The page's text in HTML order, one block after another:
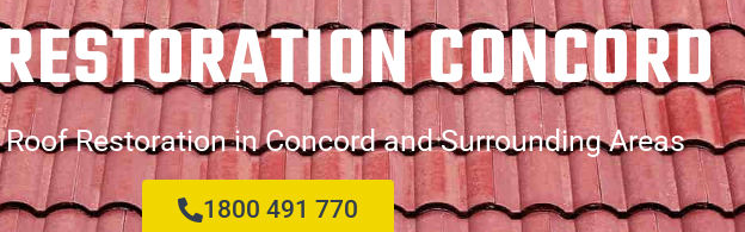
CONCORD
Restoration in Concord and Surrounding Areas
1800 491 770